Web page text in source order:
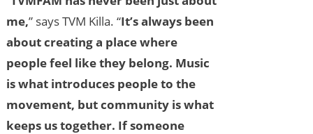
me,” says TVM Killa. “It’s always been
about creating a place where
people feel like they belong. Music
is what introduces people to the
movement, but community is what
keeps us together. If someone